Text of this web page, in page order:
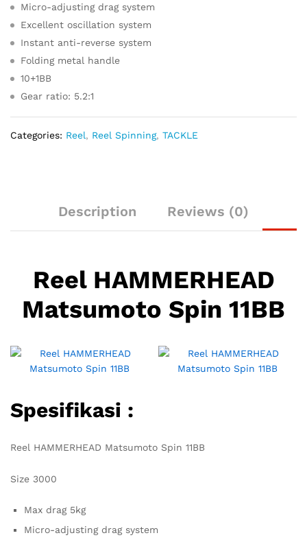
Micro-adjusting drag system
Excellent oscillation system
Instant anti-reverse system
Folding metal handle
10+1BB
Gear ratio: 5.2:1
Categories: Reel, Reel Spinning, TACKLE
Description Reviews (0)
Reel HAMMERHEAD
Matsumoto Spin 11BB
Spesifikasi :
Reel HAMMERHEAD Matsumoto Spin 11BB
Size 3000
Max drag 5kg
Micro-adjusting drag system